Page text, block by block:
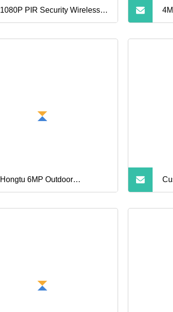
1080P PIR Security Wireless
Hongtu 6MP Outdoor